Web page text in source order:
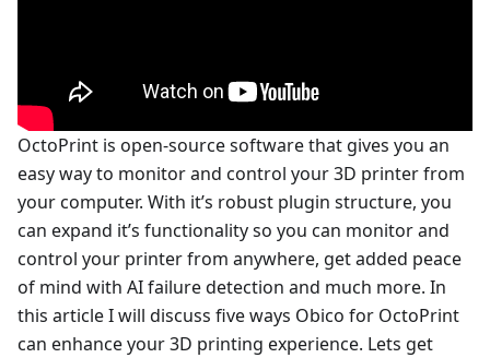
OctoPrint is open-source software that gives you an
easy way to monitor and control your 3D printer from
your computer. With it’s robust plugin structure, you
can expand it’s functionality so you can monitor and
control your printer from anywhere, get added peace
of mind with AI failure detection and much more. In
this article I will discuss five ways Obico for OctoPrint
can enhance your 3D printing experience. Lets get